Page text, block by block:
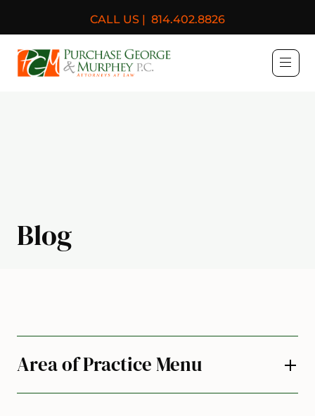
CALL US | 814.402.8826
Purchase, George &
Blog
Area of Practice Menu